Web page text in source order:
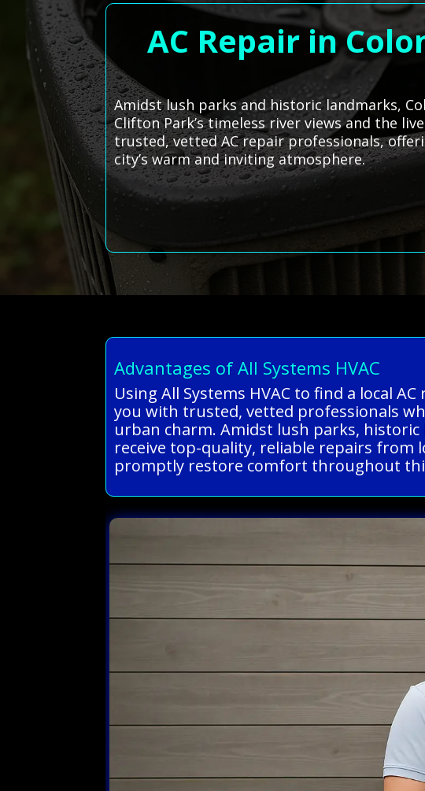
AC Repair in
Amidst lush parks and historic landmarks,
Clifton Park’s timeless river views and the
trusted, vetted AC repair professionals,
city’s warm and inviting atmosphere.
Advantages of All Systems HVAC
Using All Systems HVAC to find a local
you with trusted, vetted professionals
urban charm. Amidst lush parks,
receive top-quality, reliable repairs from
promptly restore comfort throughout